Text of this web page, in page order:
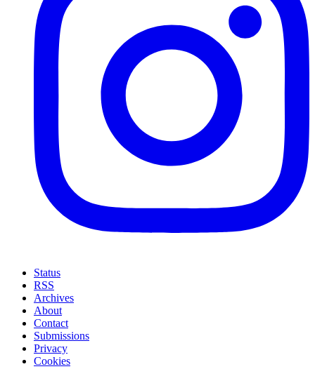
Status
RSS
Archives
About
Contact
Submissions
Privacy
Cookies